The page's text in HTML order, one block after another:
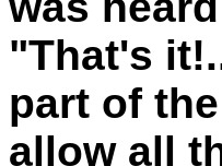
"That's
part of
allow all